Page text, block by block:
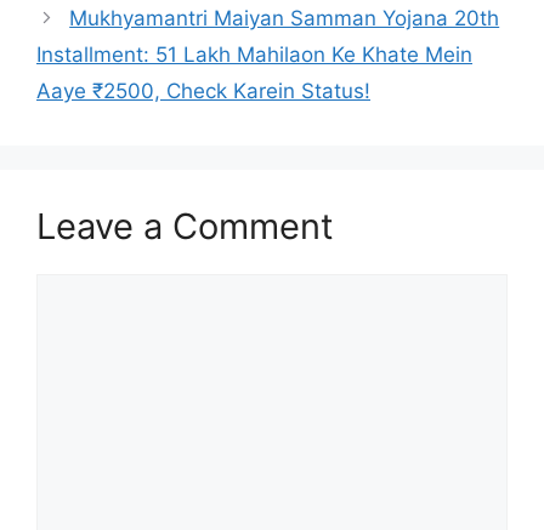
Mukhyamantri Maiyan Samman Yojana 20th
Installment: 51 Lakh Mahilaon Ke Khate Mein
Aaye ₹2500, Check Karein Status!
Leave a Comment